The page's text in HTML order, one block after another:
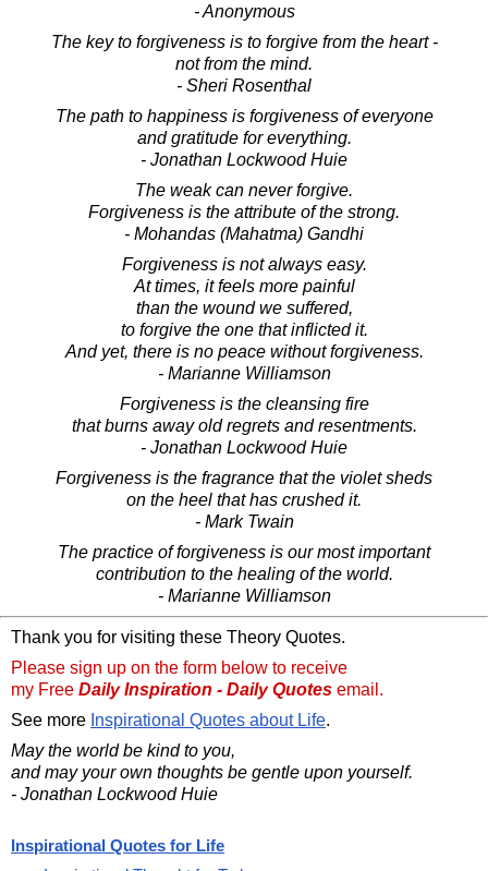
- Anonymous
The key to forgiveness is to forgive from the heart -
not from the mind.
- Sheri Rosenthal
The path to happiness is forgiveness of everyone
and gratitude for everything.
- Jonathan Lockwood Huie
The weak can never forgive.
Forgiveness is the attribute of the strong.
- Mohandas (Mahatma) Gandhi
Forgiveness is not always easy.
At times, it feels more painful
than the wound we suffered,
to forgive the one that inflicted it.
And yet, there is no peace without forgiveness.
- Marianne Williamson
Forgiveness is the cleansing fire
that burns away old regrets and resentments.
- Jonathan Lockwood Huie
Forgiveness is the fragrance that the violet sheds
on the heel that has crushed it.
- Mark Twain
The practice of forgiveness is our most important
contribution to the healing of the world.
- Marianne Williamson
Thank you for visiting these Theory Quotes.
Please sign up on the form below to receive
my Free Daily Inspiration - Daily Quotes email.
See more Inspirational Quotes about Life.
May the world be kind to you,
and may your own thoughts be gentle upon yourself.
- Jonathan Lockwood Huie
Inspirational Quotes for Life